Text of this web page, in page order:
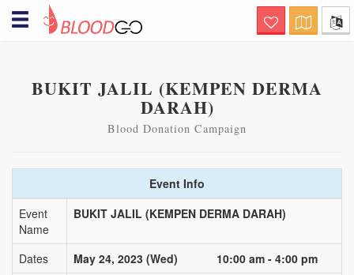
Hello! Welcome to BloodGo
Are you a Blood Donor?
together, we save lives. submit your
donor profile and we will notify you when
there are people in need of your help, via
Searching for specialty
this is a life-saving channel. submit a
blood request and we will immediately
notify nearby matching donors via sms,
email and push notification
Organizing Blood Donation
BUKIT JALIL (KEMPEN DERMA
DARAH)
Blood Donation Campaign
Event Info
Event
Name
BUKIT JALIL (KEMPEN DERMA DARAH)
Dates May 24, 2023 (Wed)
10:00 am - 4:00 pm